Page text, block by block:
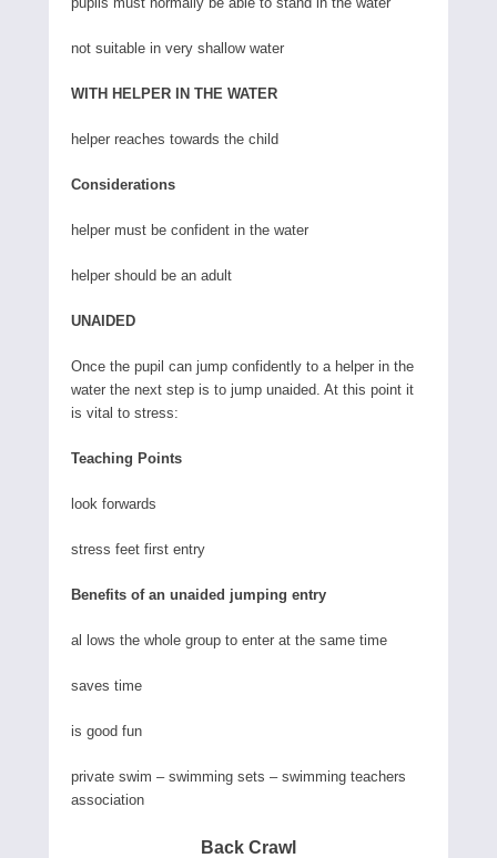
not suitable in very shallow water
WITH HELPER IN THE WATER
helper reaches towards the child
Considerations
helper must be confident in the water
helper should be an adult
UNAIDED
Once the pupil can jump confidently to a helper in the
water the next step is to jump unaided. At this point it
is vital to stress:
Teaching Points
look forwards
stress feet first entry
Benefits of an unaided jumping entry
al lows the whole group to enter at the same time
saves time
is good fun
private swim – swimming sets – swimming teachers
association
Back Crawl